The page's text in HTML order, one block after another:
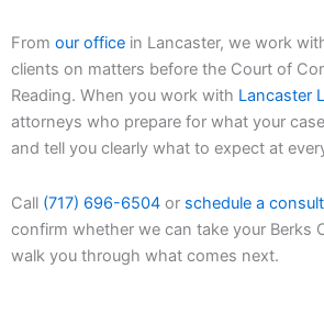
From our office in Lancaster, we work
clients on matters before the Court of
Reading. When you work with Lancaster
attorneys who prepare for what your
and tell you clearly what to expect at
Call (717) 696-6504 or schedule a
confirm whether we can take your Berks
walk you through what comes next.